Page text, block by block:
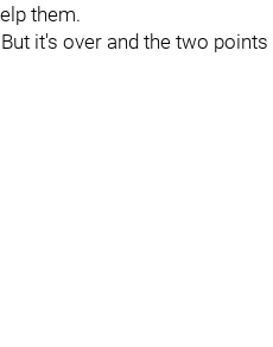
them.
it's over and the two